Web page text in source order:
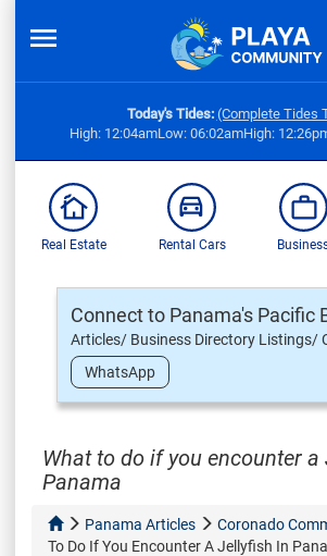
Today's Tides: (Complete Tides
High: 12:04amLow: 06:02amHigh:
Real Estate Rental Cars
Connect to Panama's Pacific
Articles/ Business Directory Listings/
WhatsApp
What to do if you encounter
Panama
Panama Articles Coronado
To Do If You Encounter A Jellyfish In